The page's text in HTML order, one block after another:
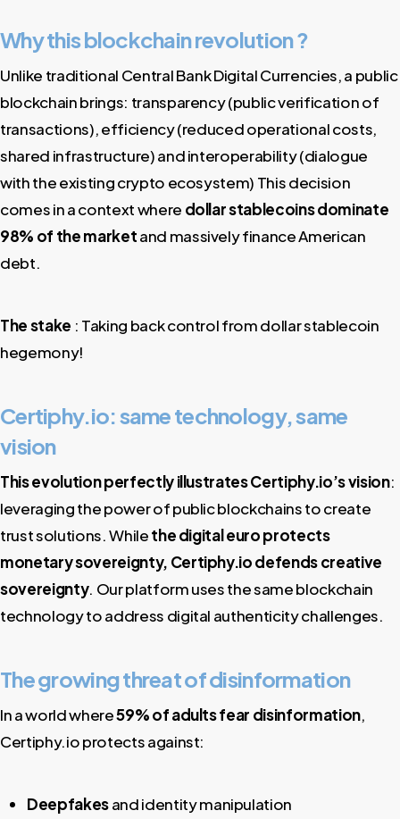
Why this blockchain revolution ?
Unlike traditional Central Bank Digital Currencies, a public
blockchain brings: transparency (public verification of
transactions), efficiency (reduced operational costs,
shared infrastructure) and interoperability (dialogue
with the existing crypto ecosystem) This decision
comes in a context where dollar stablecoins dominate
98% of the marketand massively finance American
debt.
The stake : Taking back control from dollar stablecoin
hegemony!
Certiphy.io: same technology, same
vision
This evolution perfectly illustrates Certiphy.io’s vision:
leveraging the power of public blockchains to create
trust solutions. Whilethe digital euro protects
monetary sovereignty, Certiphy.io defends creative
sovereignty. Our platform uses the same blockchain
technology to address digital authenticity challenges.
The growing threat of disinformation
In a world where59% of adults fear disinformation,
Certiphy.io protects against:
Deepfakesand identity manipulation